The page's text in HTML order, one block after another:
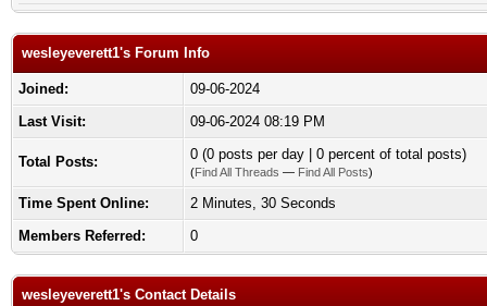
wesleyeverett1's Forum Info
Joined:
09-06-2024
Last Visit:
09-06-2024 08:19 PM
Total Posts: 0 (0 posts per day | 0 percent of total posts)
(Find All Threads — Find All Posts)
Time Spent Online:
2 Minutes, 30 Seconds
Members Referred:
0
wesleyeverett1's Contact Details